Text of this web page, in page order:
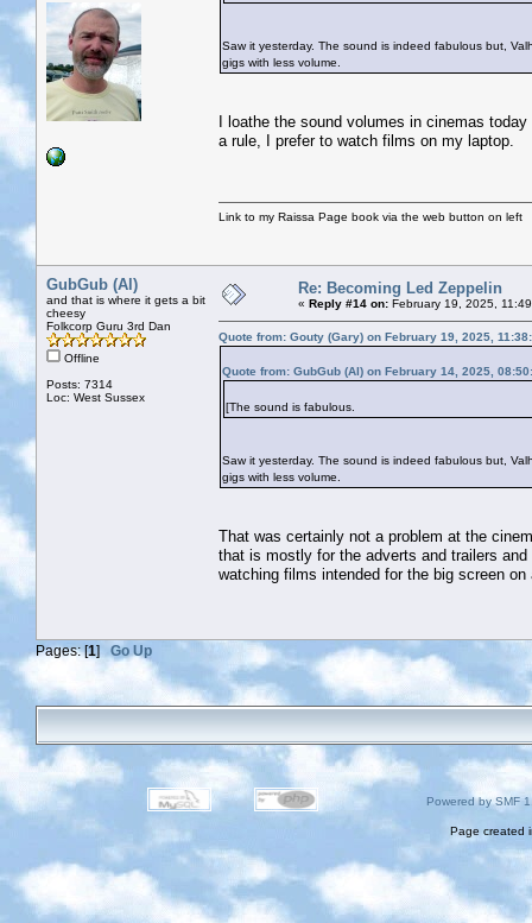
Saw it yesterday. The sound is indeed fabulous but,
gigs with less volume.
I loathe the sound volumes in cinemas
a rule, I prefer to watch films on my laptop.
Link to my Raissa Page book via the web button on left
GubGub (Al)
and that is where it gets a bit
cheesy
Folkcorp Guru 3rd Dan
Offline
Posts: 7314
Loc: West Sussex
Re: Becoming Led Zeppelin
« Reply #14 on: February 19, 2025,
Quote from: Gouty (Gary) on February 19, 2025,
Quote from: GubGub (Al) on February 14, 2025,
[The sound is fabulous.
Saw it yesterday. The sound is indeed fabulous but,
gigs with less volume.
That was certainly not a problem at the
that is mostly for the adverts and trailers
watching films intended for the big screen
Pages: [1] Go Up
Powered by SMF
Page created